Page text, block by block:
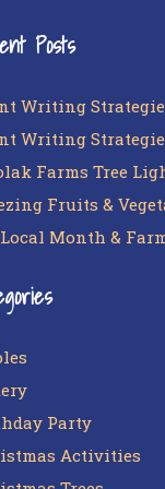
Posts
Writing
Writing
Farms Tree
Fruits &
Month &
Party
Activities